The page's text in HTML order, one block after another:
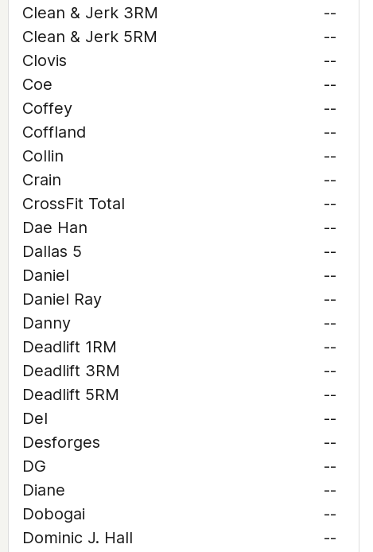
Clean & Jerk 3RM
--
Clean & Jerk 5RM
--
Clovis
--
Coe
--
Coffey
--
Coffland
--
Collin
--
Crain
--
CrossFit Total
--
Dae Han
--
Dallas 5
--
Daniel
--
Daniel Ray
--
Danny
--
Deadlift 1RM
--
Deadlift 3RM
--
Deadlift 5RM
--
Del
--
Desforges
--
DG
--
Diane
--
Dobogai
--
Dominic J. Hall
--